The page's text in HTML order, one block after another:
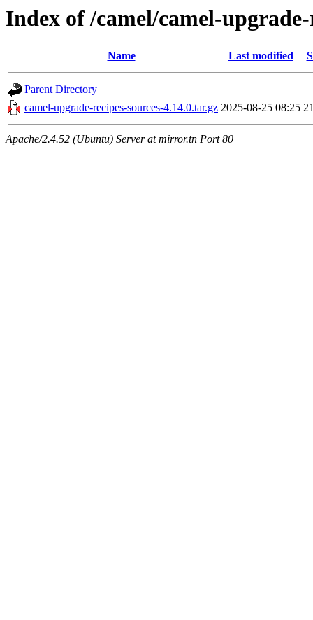
Index of /camel/camel-upgrade-
Name Last modified
Parent Directory
camel-upgrade-recipes-sources-4.14.0.tar.gz 2025-08-25 08:25
Apache/2.4.52 (Ubuntu) Server at mirror.tn Port 80